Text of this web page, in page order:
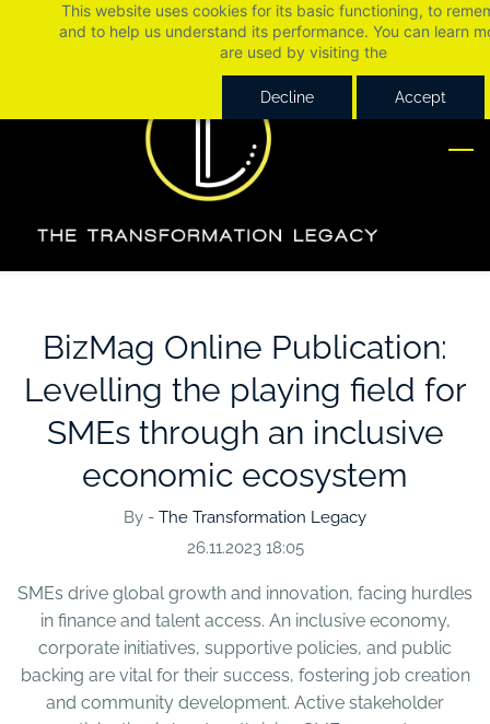
This website uses cookies for its basic functioning, to
and to help us understand its performance. You can learn
are used by visiting the
Decline Accept
BizMag Online Publication:
Levelling the playing field for
SMEs through an inclusive
economic ecosystem
By - The Transformation Legacy
26.11.2023 18:05
SMEs drive global growth and innovation, facing hurdles
in finance and talent access. An inclusive economy,
corporate initiatives, supportive policies, and public
backing are vital for their success, fostering job creation
and community development. Active stakeholder